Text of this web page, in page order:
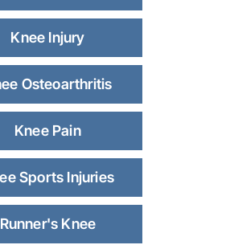
Knee Injury
Osteoarthritis
Knee Pain
Sports Injuries
Runner's Knee